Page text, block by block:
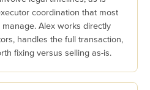
coordination that most
Alex works directly
handles the full transaction,
fixing versus selling as-is.